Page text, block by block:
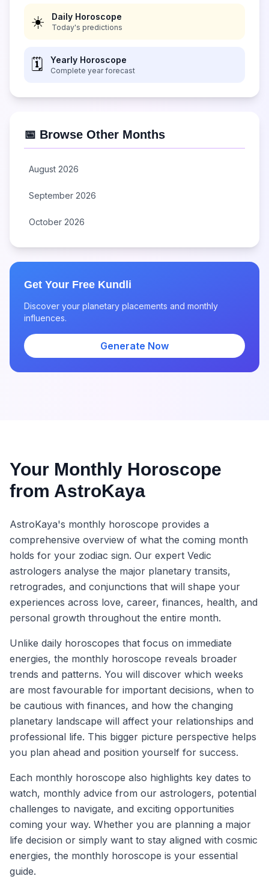
☀️ Daily Horoscope
Today's predictions
🗓️ Yearly Horoscope
Complete year forecast
📅 Browse Other Months
August 2026
September 2026
October 2026
Get Your Free Kundli
Discover your planetary placements and monthly
influences.
Generate Now
Your Monthly Horoscope
from AstroKaya
AstroKaya's monthly horoscope provides a
comprehensive overview of what the coming month
holds for your zodiac sign. Our expert Vedic
astrologers analyse the major planetary transits,
retrogrades, and conjunctions that will shape your
experiences across love, career, finances, health, and
personal growth throughout the entire month.
Unlike daily horoscopes that focus on immediate
energies, the monthly horoscope reveals broader
trends and patterns. You will discover which weeks
are most favourable for important decisions, when to
be cautious with finances, and how the changing
planetary landscape will affect your relationships and
professional life. This bigger picture perspective helps
you plan ahead and position yourself for success.
Each monthly horoscope also highlights key dates to
watch, monthly advice from our astrologers, potential
challenges to navigate, and exciting opportunities
coming your way. Whether you are planning a major
life decision or simply want to stay aligned with cosmic
energies, the monthly horoscope is your essential
guide.